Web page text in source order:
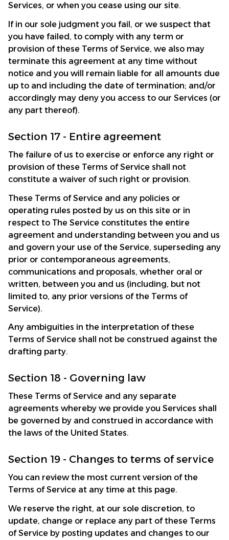
Services, or when you cease using our site.
If in our sole judgment you fail, or we suspect that
you have failed, to comply with any term or
provision of these Terms of Service, we also may
terminate this agreement at any time without
notice and you will remain liable for all amounts due
up to and including the date of termination; and/or
accordingly may deny you access to our Services (or
any part thereof).
Section 17 - Entire agreement
The failure of us to exercise or enforce any right or
provision of these Terms of Service shall not
constitute a waiver of such right or provision.
These Terms of Service and any policies or
operating rules posted by us on this site or in
respect to The Service constitutes the entire
agreement and understanding between you and us
and govern your use of the Service, superseding any
prior or contemporaneous agreements,
communications and proposals, whether oral or
written, between you and us (including, but not
limited to, any prior versions of the Terms of
Service).
Any ambiguities in the interpretation of these
Terms of Service shall not be construed against the
drafting party.
Section 18 - Governing law
These Terms of Service and any separate
agreements whereby we provide you Services shall
be governed by and construed in accordance with
the laws of the United States.
Section 19 - Changes to terms of service
You can review the most current version of the
Terms of Service at any time at this page.
We reserve the right, at our sole discretion, to
update, change or replace any part of these Terms
of Service by posting updates and changes to our